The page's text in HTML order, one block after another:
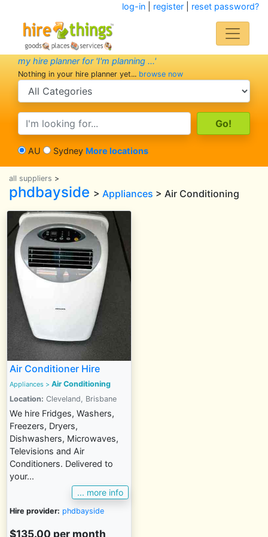
log-in| register| reset password?
my hire planner for 'I'm planning ...'
Nothing in your hire planner yet... browse now
search category
search text
AU Sydney More locations
all suppliers >
phdbayside > Appliances > Air Conditioning
Air Conditioner Hire
Appliances > Air Conditioning
Location: Cleveland, Brisbane
We hire Fridges, Washers,
Freezers, Dryers,
Dishwashers, Microwaves,
Televisions and Air
Conditioners. Delivered to
your...
... more info
Hire provider: phdbayside
$135.00 per month